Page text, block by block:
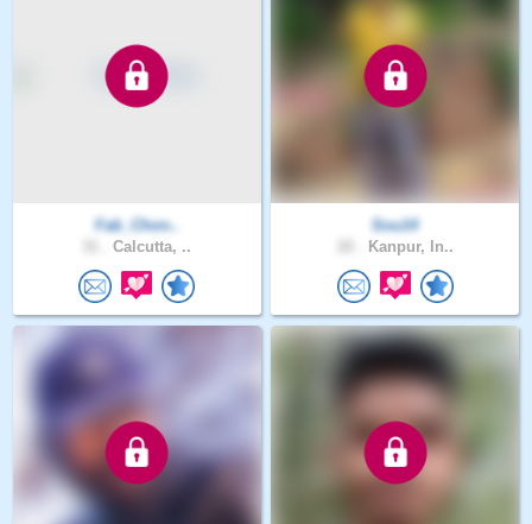
Fab_Chon..
Calcutta, ..
Sou14
Kanpur, In..